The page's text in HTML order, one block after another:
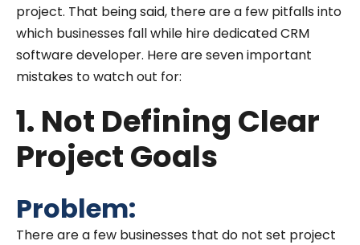
project. That being said, there are a few pitfalls into
which businesses fall while hire dedicated CRM
software developer. Here are seven important
mistakes to watch out for:
1. Not Defining Clear
Project Goals
Problem:
There are a few businesses that do not set project